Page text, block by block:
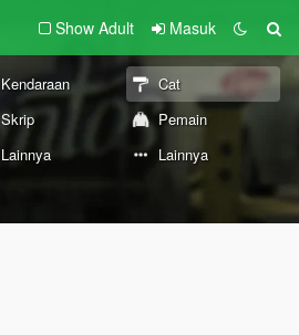
Show Adult Masuk
Kendaraan
Cat
Skrip
Pemain
Lainnya Lainnya